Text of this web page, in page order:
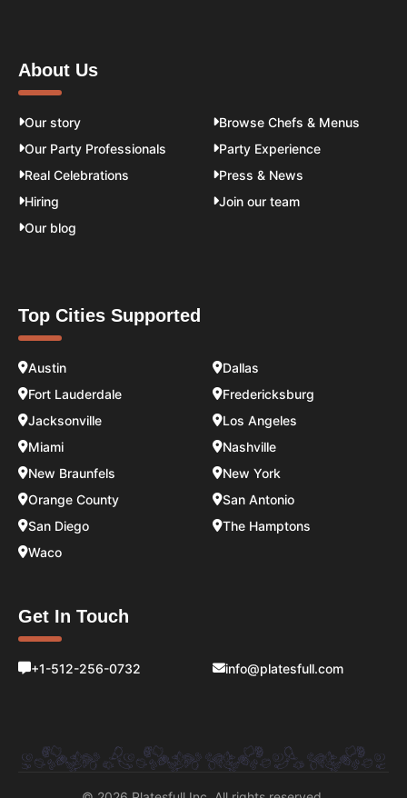
About Us
Our story
Browse Chefs & Menus
Our Party Professionals
Party Experience
Real Celebrations
Press & News
Hiring
Join our team
Our blog
Top Cities Supported
Austin
Dallas
Fort Lauderdale
Fredericksburg
Jacksonville
Los Angeles
Miami
Nashville
New Braunfels
New York
Orange County
San Antonio
San Diego
The Hamptons
Waco
Get In Touch
+1-512-256-0732 info@platesfull.com